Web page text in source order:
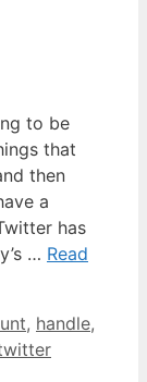
to be
that
then
a
has
… Read
, handle,